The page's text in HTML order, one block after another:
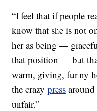
“I feel that if people
know that she is not
her as being —
that position — but
warm, giving, funny
the crazypress around
unfair.”